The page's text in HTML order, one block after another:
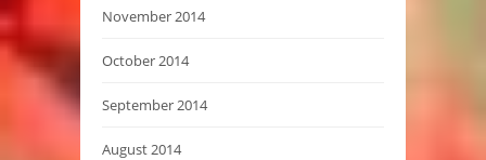
November 2014
October 2014
September 2014
August 2014